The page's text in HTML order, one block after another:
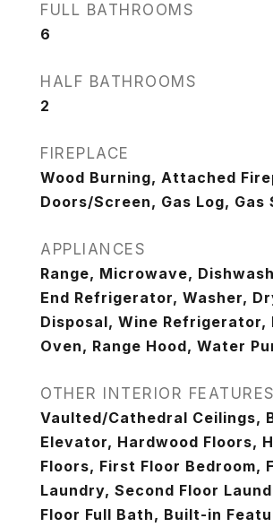
FULL BATHROOMS
6
HALF BATHROOMS
2
FIREPLACE
Wood Burning, Attached
Doors/Screen, Gas Log, Gas
APPLIANCES
Range, Microwave,
End Refrigerator, Washer,
Disposal, Wine Refrigerator,
Oven, Range Hood, Water
OTHER INTERIOR FEATURES
Vaulted/Cathedral Ceilings,
Elevator, Hardwood Floors,
Floors, First Floor Bedroom,
Laundry, Second Floor
Floor Full Bath, Built-in